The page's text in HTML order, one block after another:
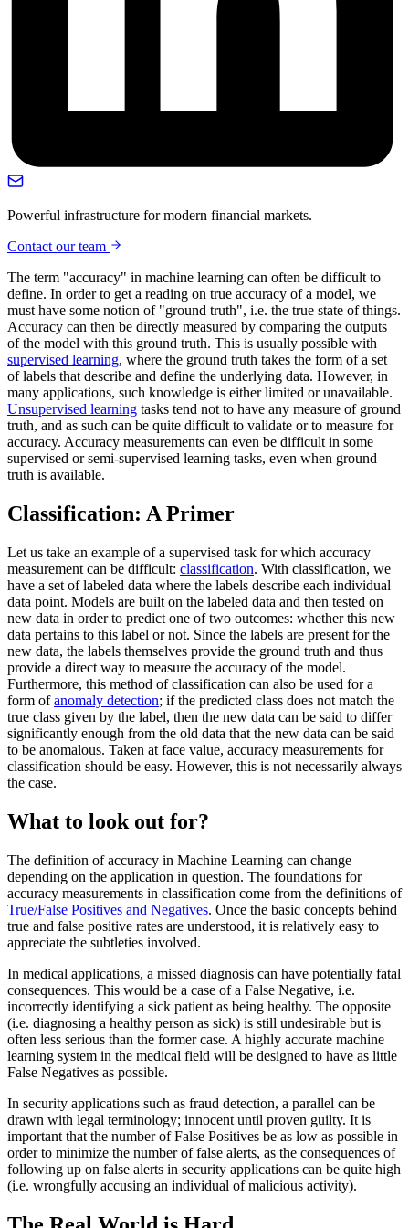
Powerful infrastructure for modern financial markets.
Contact our team
The term "accuracy" in machine learning can often be difficult to
define. In order to get a reading on true accuracy of a model, we
must have some notion of "ground truth", i.e. the true state of things.
Accuracy can then be directly measured by comparing the outputs
of the model with this ground truth. This is usually possible with
supervised learning, where the ground truth takes the form of a set
of labels that describe and define the underlying data. However, in
many applications, such knowledge is either limited or unavailable.
Unsupervised learning tasks tend not to have any measure of ground
truth, and as such can be quite difficult to validate or to measure for
accuracy. Accuracy measurements can even be difficult in some
supervised or semi-supervised learning tasks, even when ground
truth is available.
Classification: A Primer
Let us take an example of a supervised task for which accuracy
measurement can be difficult: classification. With classification, we
have a set of labeled data where the labels describe each individual
data point. Models are built on the labeled data and then tested on
new data in order to predict one of two outcomes: whether this new
data pertains to this label or not. Since the labels are present for the
new data, the labels themselves provide the ground truth and thus
provide a direct way to measure the accuracy of the model.
Furthermore, this method of classification can also be used for a
form ofanomaly detection; if the predicted class does not match the
true class given by the label, then the new data can be said to differ
significantly enough from the old data that the new data can be said
to be anomalous. Taken at face value, accuracy measurements for
classification should be easy. However, this is not necessarily always
the case.
What to look out for?
The definition of accuracy in Machine Learning can change
depending on the application in question. The foundations for
accuracy measurements in classification come from the definitions of
True/False Positives and Negatives. Once the basic concepts behind
true and false positive rates are understood, it is relatively easy to
appreciate the subtleties involved.
In medical applications, a missed diagnosis can have potentially fatal
consequences. This would be a case of a False Negative, i.e.
incorrectly identifying a sick patient as being healthy. The opposite
(i.e. diagnosing a healthy person as sick) is still undesirable but is
often less serious than the former case. A highly accurate machine
learning system in the medical field will be designed to have as little
False Negatives as possible.
In security applications such as fraud detection, a parallel can be
drawn with legal terminology; innocent until proven guilty. It is
important that the number of False Positives be as low as possible in
order to minimize the number of false alerts, as the consequences of
following up on false alerts in security applications can be quite high
(i.e. wrongfully accusing an individual of malicious activity).